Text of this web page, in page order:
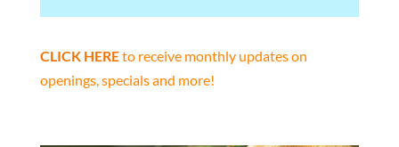
CLICK HEREto receive monthly updates on
openings, specials and more!